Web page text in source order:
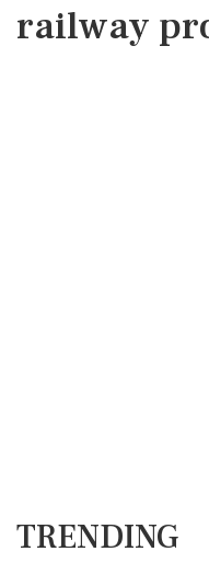
railway
TRENDING